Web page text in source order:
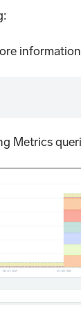
Metrics